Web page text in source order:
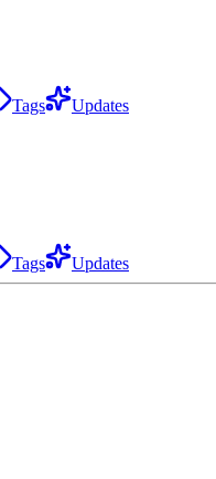
Tags Updates
Tags Updates